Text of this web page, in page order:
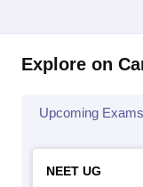
Explore on
Upcoming Exams
NEET UG